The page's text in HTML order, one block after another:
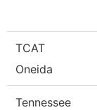
TCAT
Oneida
Tennessee